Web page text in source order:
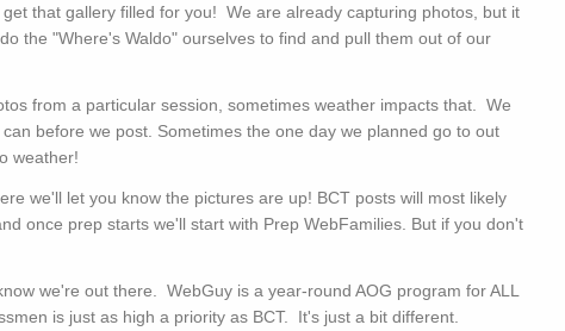
that gallery filled for you! We are already capturing photos, but it
the "Where's Waldo" ourselves to find and pull them out of our
from a particular session, sometimes weather impacts that. We
before we post. Sometimes the one day we planned go to out
weather!
we'll let you know the pictures are up! BCT posts will most likely
once prep starts we'll start with Prep WebFamilies. But if you don't
we're out there. WebGuy is a year-round AOG program for ALL
is just as high a priority as BCT. It's just a bit different.